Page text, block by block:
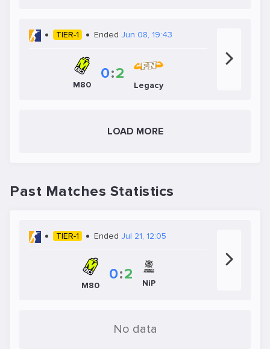
TIER-1 Ended Jun 08, 19:43
M80
0:2
Legacy
LOAD MORE
Past Matches Statistics
TIER-1 Ended Jul 21, 12:05
M80
0:2
NiP
No data